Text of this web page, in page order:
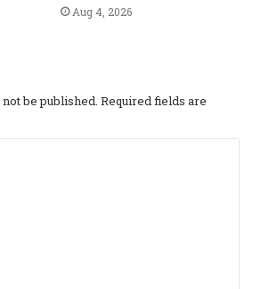
Aug 4, 2026
be published. Required fields are